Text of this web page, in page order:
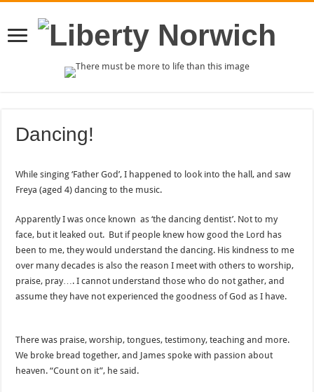
Dancing!
While singing ‘Father God’, I happened to look into the hall, and saw
Freya (aged 4) dancing to the music.
Apparently I was once known as ‘the dancing dentist’. Not to my
face, but it leaked out. But if people knew how good the Lord has
been to me, they would understand the dancing. His kindness to me
over many decades is also the reason I meet with others to worship,
praise, pray…. I cannot understand those who do not gather, and
assume they have not experienced the goodness of God as I have.
There was praise, worship, tongues, testimony, teaching and more.
We broke bread together, and James spoke with passion about
heaven. “Count on it”, he said.